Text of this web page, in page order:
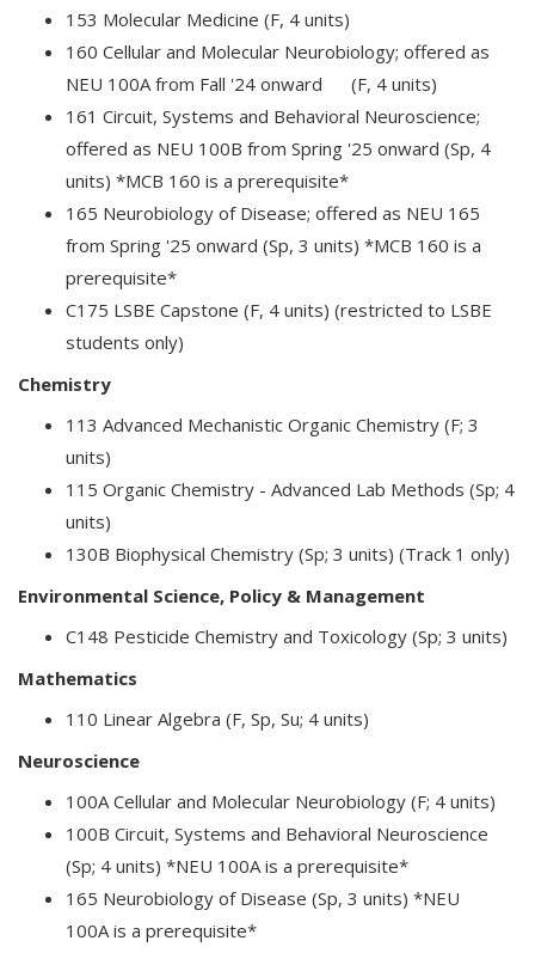
153 Molecular Medicine (F, 4 units)
160 Cellular and Molecular Neurobiology; offered as
NEU 100A from Fall '24 onward (F, 4 units)
161 Circuit, Systems and Behavioral Neuroscience;
offered as NEU 100B from Spring '25 onward (Sp, 4
units) *MCB 160 is a prerequisite*
165 Neurobiology of Disease; offered as NEU 165
from Spring '25 onward (Sp, 3 units) *MCB 160 is a
prerequisite*
C175 LSBE Capstone (F, 4 units) (restricted to LSBE
students only)
Chemistry
113 Advanced Mechanistic Organic Chemistry (F; 3
units)
115 Organic Chemistry - Advanced Lab Methods (Sp; 4
units)
130B Biophysical Chemistry (Sp; 3 units) (Track 1 only)
Environmental Science, Policy & Management
C148 Pesticide Chemistry and Toxicology (Sp; 3 units)
Mathematics
110 Linear Algebra (F, Sp, Su; 4 units)
Neuroscience
100A Cellular and Molecular Neurobiology (F; 4 units)
100B Circuit, Systems and Behavioral Neuroscience
(Sp; 4 units) *NEU 100A is a prerequisite*
165 Neurobiology of Disease (Sp, 3 units) *NEU
100A is a prerequisite*